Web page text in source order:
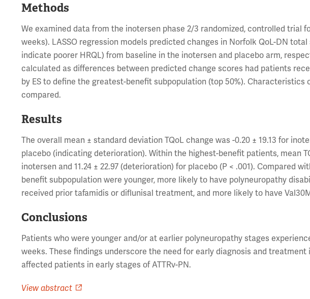
Methods
We examined data from the inotersen phase 2/3 randomized, controlled trial
weeks). LASSO regression models predicted changes in Norfolk QoL-DN
indicate poorer HRQL) from baseline in the inotersen and placebo arm,
calculated as differences between predicted change scores had patients
by ES to define the greatest-benefit subpopulation (top 50%).
compared.
Results
The overall mean ± standard deviation TQoL change was -0.20 ± 19.13 for
placebo (indicating deterioration). Within the highest-benefit patients, mean
inotersen and 11.24 ± 22.97 (deterioration) for placebo (P < .001). Compared
benefit subpopulation were younger, more likely to have polyneuropathy
received prior tafamidis or diflunisal treatment, and more likely to have
Conclusions
Patients who were younger and/or at earlier polyneuropathy stages
weeks. These findings underscore the need for early diagnosis and
affected patients in early stages of ATTRv-PN.
View abstract